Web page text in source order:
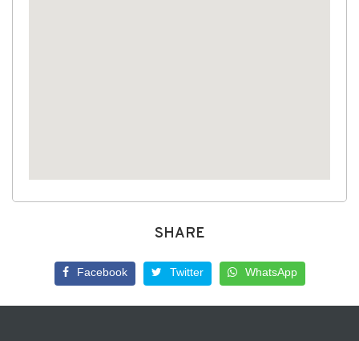
SHARE
Facebook Twitter WhatsApp